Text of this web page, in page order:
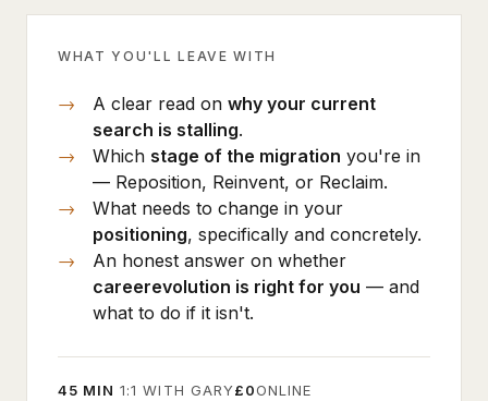
WHAT YOU'LL LEAVE WITH
A clear read on why your current
search is stalling.
Which stage of the migration you're in
— Reposition, Reinvent, or Reclaim.
What needs to change in your
positioning, specifically and concretely.
An honest answer on whether
careerevolution is right for you — and
what to do if it isn't.
45 MIN 1:1 WITH GARY£0ONLINE